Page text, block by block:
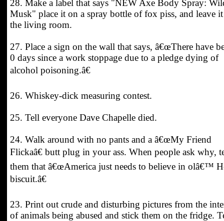
28. Make a label that says "NEW Axe Body Spray:
Musk" place it on a spray bottle of fox piss, and leave
the living room.
27. Place a sign on the wall that says, â€œThere have
0 days since a work stoppage due to a pledge dying of
alcohol poisoning.â€
26. Whiskey-dick measuring contest.
25. Tell everyone Dave Chapelle died.
24. Walk around with no pants and a â€œMy Friend
Flickaâ€ butt plug in your ass. When people ask why,
them that â€œAmerica just needs to believe in olâ€™
biscuit.â€
23. Print out crude and disturbing pictures from the
of animals being abused and stick them on the fridge.